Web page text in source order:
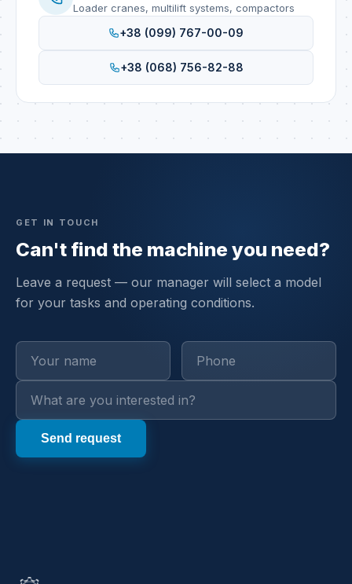
Loader cranes, multilift systems, compactors
+38 (099) 767-00-09
+38 (068) 756-82-88
GET IN TOUCH
Can't find the machine you need?
Leave a request — our manager will select a model
for your tasks and operating conditions.